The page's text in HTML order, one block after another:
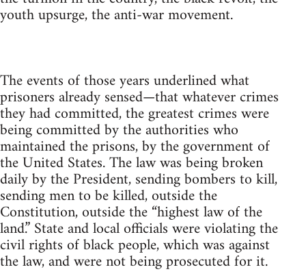
youth upsurge, the anti-war movement.
The events of those years underlined what
prisoners already sensed—that whatever crimes
they had committed, the greatest crimes were
being committed by the authorities who
maintained the prisons, by the government of
the United States. The law was being broken
daily by the President, sending bombers to kill,
sending men to be killed, outside the
Constitution, outside the “highest law of the
land.” State and local officials were violating the
civil rights of black people, which was against
the law, and were not being prosecuted for it.